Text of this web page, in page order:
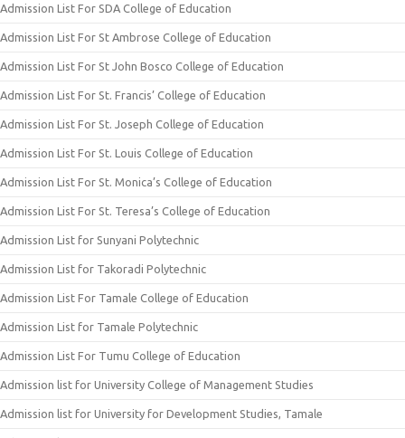
Admission List For SDA College of Education
Admission List For St Ambrose College of Education
Admission List For St John Bosco College of Education
Admission List For St. Francis’ College of Education
Admission List For St. Joseph College of Education
Admission List For St. Louis College of Education
Admission List For St. Monica’s College of Education
Admission List For St. Teresa’s College of Education
Admission List for Sunyani Polytechnic
Admission List for Takoradi Polytechnic
Admission List For Tamale College of Education
Admission List for Tamale Polytechnic
Admission List For Tumu College of Education
Admission list for University College of Management Studies
Admission list for University for Development Studies, Tamale